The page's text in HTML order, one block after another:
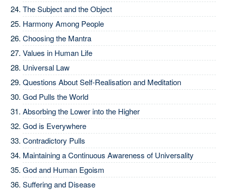
The Subject and the Object
Harmony Among People
Choosing the Mantra
Values in Human Life
Universal Law
Questions About Self-Realisation and Meditation
God Pulls the World
Absorbing the Lower into the Higher
God is Everywhere
Contradictory Pulls
Maintaining a Continuous Awareness of Universality
God and Human Egoism
Suffering and Disease